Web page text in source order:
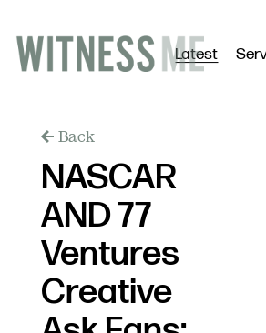
Latest
Back
NASCAR
AND 77
Ventures
Creative